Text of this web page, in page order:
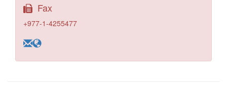
Fax
+977-1-4255477